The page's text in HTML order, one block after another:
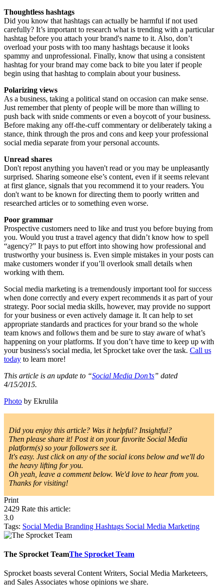
Thoughtless hashtags
Did you know that hashtags can actually be harmful if not used
carefully? It’s important to research what is trending with a particular
hashtag before you attach your brand's name to it. Also, don’t
overload your posts with too many hashtags because it looks
spammy and unprofessional. Finally, know that using a consistent
hashtag for your brand may come back to bite you later if people
begin using that hashtag to complain about your business.
Polarizing views
As a business, taking a political stand on occasion can make sense.
Just remember that plenty of people will be more than willing to
push back with snide comments or even a boycott of your business.
Before making any off-the-cuff commentary or deliberately taking a
stance, think through the pros and cons and keep your professional
social media separate from your personal accounts.
Unread shares
Don't repost anything you haven't read or you may be unpleasantly
surprised. Sharing someone else’s content, even if it seems relevant
at first glance, signals that you recommend it to your readers. You
don't want to be known for directing them to poorly written and
researched articles or to something even worse.
Poor grammar
Prospective customers need to like and trust you before buying from
you. Would you trust a travel agency that didn’t know how to spell
“agency?” It pays to put effort into showing how professional and
trustworthy your business is. Even simple mistakes in your posts can
make customers wonder if you’ll overlook small details when
working with them.
Social media marketing is a tremendously important tool for success
when done correctly and every expert recommends it as part of your
strategy. Poor social media skills, however, may provide no support
for your business or even actively damage it. It can help to set
appropriate standards and practices for your brand so the whole
team knows and follows them and be sure to stay aware of what’s
happening on your platforms. If you don’t have time to keep up with
your business's social media, let Sprocket take over the task. Call us
today to learn more!
This article is an update to “Social Media Don’ts” dated
4/15/2015.
Photo by Ekrulila
Did you enjoy this article? Was it helpful? Insightful?
Then please share it! Post it on your favorite Social Media
platform(s) so your followers see it.
It's easy. Just click on any of the social icons below and we'll do
the heavy lifting for you.
Oh yeah, leave a comment below. We'd love to hear from you.
Thanks for visiting!
Print
2429 Rate this article:
3.0
Tags: Social Media Branding Hashtags Social Media Marketing
The Sprocket TeamThe Sprocket Team
Sprocket boasts several Content Writers, Social Media Marketeers,
and Sales Associates whose opinions we share.